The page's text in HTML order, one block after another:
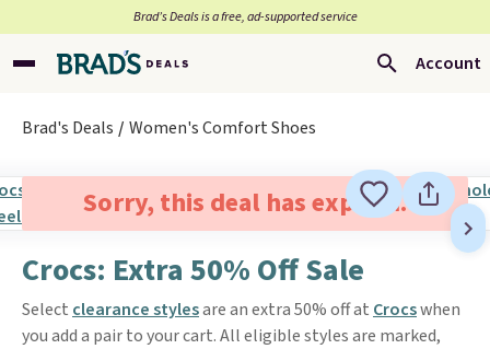
Brad’s Deals is a free, ad-supported service
Account
Brad's Deals Women's Comfort Shoes
Sorry, this deal has expired.
Crocs: Extra 50% Off Sale
Select clearance stylesare an extra 50% off at Crocswhen
you add a pair to your cart. All eligible styles are marked,